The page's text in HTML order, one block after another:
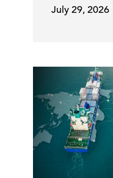
July 29, 2026